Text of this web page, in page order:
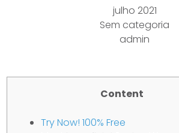
julho 2021
Sem categoria
admin
Content
Try Now! 100% Free